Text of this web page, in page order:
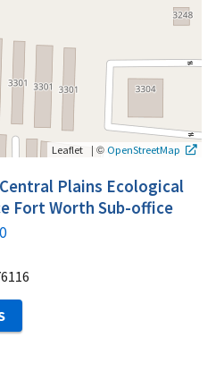
Leaflet | © OpenStreetMap
Plains Ecological
Fort Worth Sub-office